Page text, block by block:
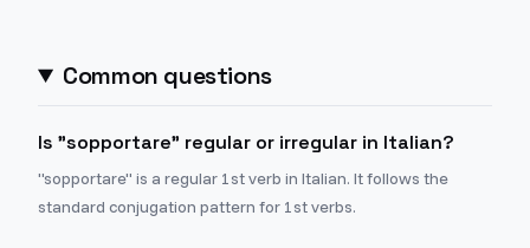
Common questions
Is "sopportare" regular or irregular in Italian?
"sopportare" is a regular 1st verb in Italian. It follows the
standard conjugation pattern for 1st verbs.